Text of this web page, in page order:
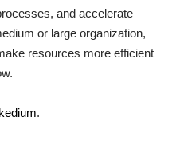
and accelerate
or large organization,
resources more efficient
.